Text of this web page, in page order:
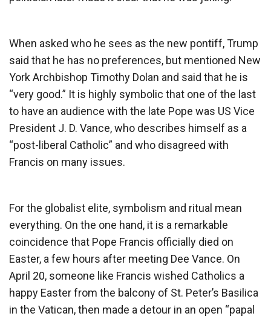
When asked who he sees as the new pontiff, Trump
said that he has no preferences, but mentioned New
York Archbishop Timothy Dolan and said that he is
“very good.” It is highly symbolic that one of the last
to have an audience with the late Pope was US Vice
President J. D. Vance, who describes himself as a
“post-liberal Catholic” and who disagreed with
Francis on many issues.
For the globalist elite, symbolism and ritual mean
everything. On the one hand, it is a remarkable
coincidence that Pope Francis officially died on
Easter, a few hours after meeting Dee Vance. On
April 20, someone like Francis wished Catholics a
happy Easter from the balcony of St. Peter’s Basilica
in the Vatican, then made a detour in an open “papal